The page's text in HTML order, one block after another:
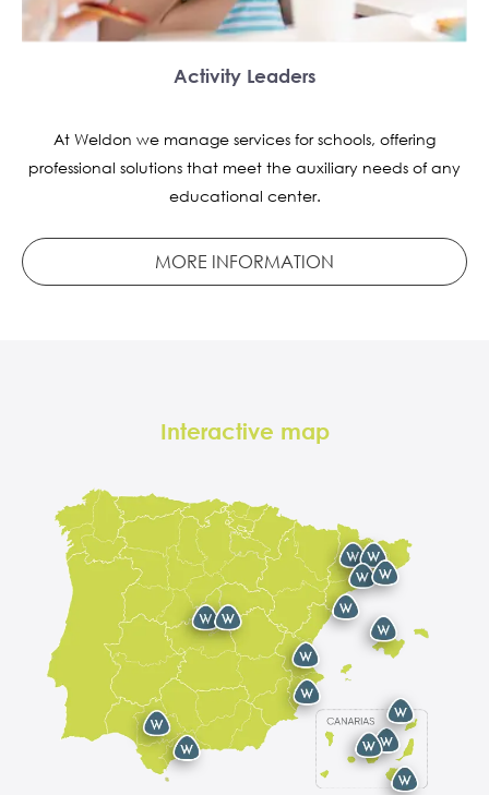
Activity Leaders
At Weldon we manage services for schools, offering
professional solutions that meet the auxiliary needs of any
educational center.
MORE INFORMATION
Interactive map